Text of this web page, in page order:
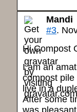
Mandi
#3.
Hi Compost
I am an
compost
live in a
After some
was